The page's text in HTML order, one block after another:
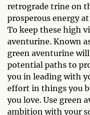
retrograde trine on
prosperous energy
To keep these high
aventurine. Known
green aventurine
potential paths to
you in leading with
effort in things you
you love. Use green
ambition with your